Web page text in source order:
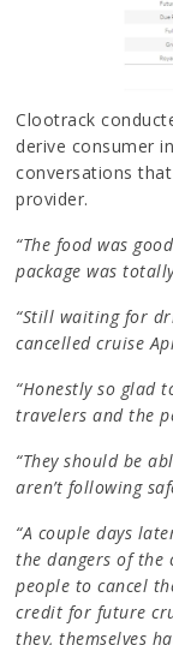
Clootrack
derive consumer
conversations
provider.
“The food was
package was
“Still waiting for
cancelled cruise
“Honestly so glad
travelers and the
“They should be
aren’t following
“A couple days
the dangers of the
people to cancel
credit for future
they, themselves